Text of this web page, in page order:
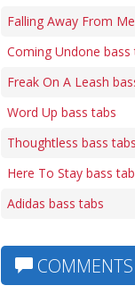
Falling Away From
Coming Undone bass
Freak On A Leash
Word Up bass tabs
Thoughtless bass tabs
Here To Stay bass
Adidas bass tabs
COMMENTS